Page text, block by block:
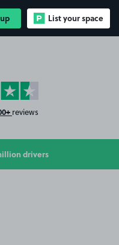
List your space
reviews
drivers